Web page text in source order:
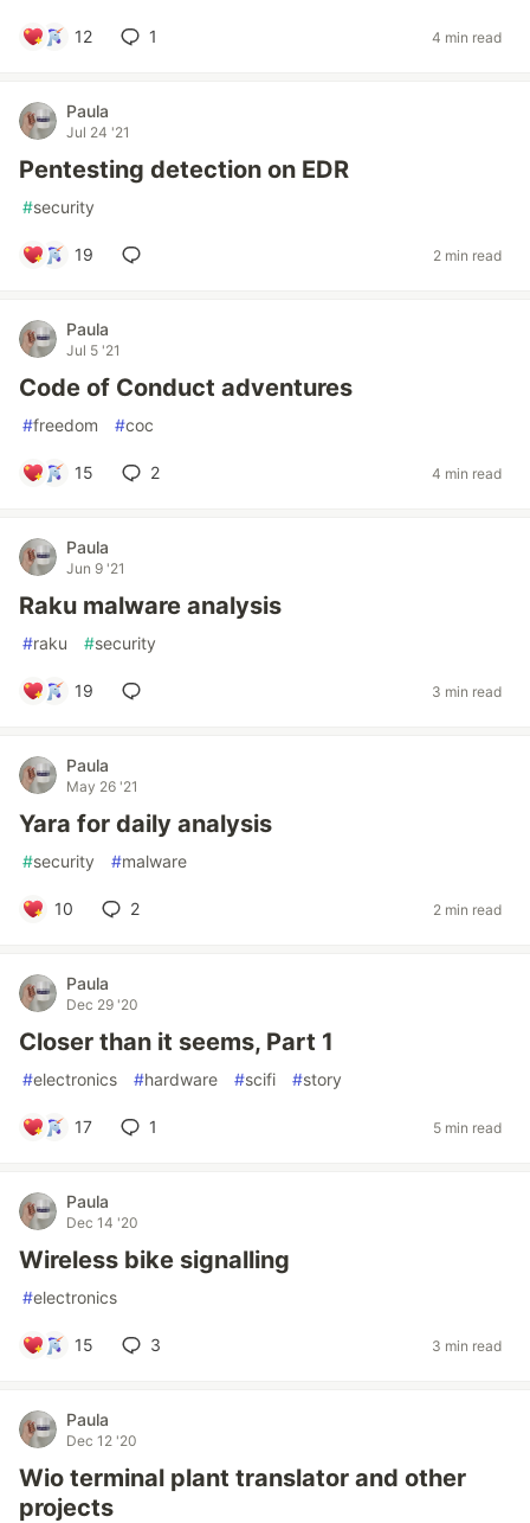
12 1 4 min read
Paula
Jul 24 '21
Pentesting detection on EDR
#security
19 2 min read
Paula
Jul 5 '21
Code of Conduct adventures
#freedom #coc
15 2 4 min read
Paula
Jun 9 '21
Raku malware analysis
#raku #security
19 3 min read
Paula
May 26 '21
Yara for daily analysis
#security #malware
10 2 2 min read
Paula
Dec 29 '20
Closer than it seems, Part 1
#electronics #hardware #scifi #story
17 1 5 min read
Paula
Dec 14 '20
Wireless bike signalling
#electronics
15 3 3 min read
Paula
Dec 12 '20
Wio terminal plant translator and other
projects